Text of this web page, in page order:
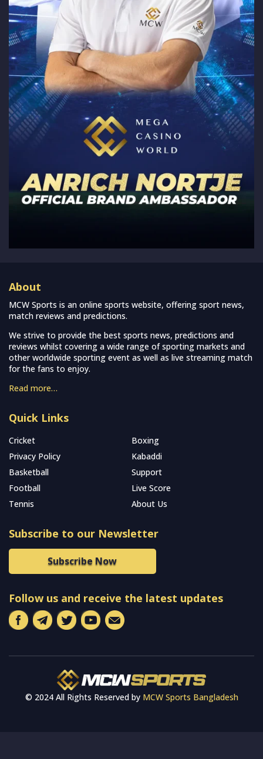
About
MCW Sports is an online sports website, offering sport news,
match reviews and predictions.
We strive to provide the best sports news, predictions and
reviews whilst covering a wide range of sporting markets and
other worldwide sporting event as well as live streaming match
for the fans to enjoy.
Read more…
Quick Links
Cricket
Boxing
Privacy Policy
Kabaddi
Basketball
Support
Football
Live Score
Tennis
About Us
Subscribe to our Newsletter
Subscribe Now
Follow us and receive the latest updates
© 2024 All Rights Reserved by MCW Sports Bangladesh